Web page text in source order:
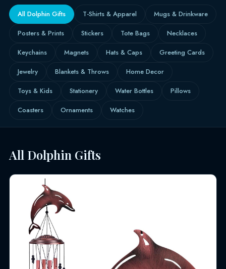
All Dolphin Gifts T-Shirts & Apparel
Mugs & Drinkware
Posters & Prints
Stickers Tote Bags
Necklaces
Keychains
Magnets Hats & Caps
Greeting Cards
Jewelry
Blankets & Throws
Home Decor
Toys & Kids
Stationery Water Bottles
Pillows
Coasters
Ornaments Watches
All Dolphin Gifts